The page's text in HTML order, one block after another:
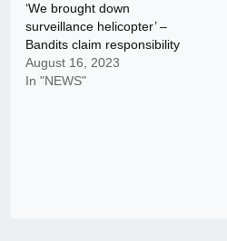
‘We brought down
surveillance helicopter’ –
Bandits claim responsibility
August 16, 2023
In "NEWS"